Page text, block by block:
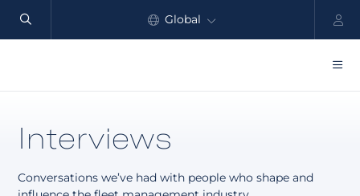
Global
Benefits
Industry
Interviews
Conversations we’ve had with people who shape and